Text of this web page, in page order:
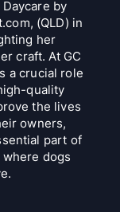
by
(QLD) in
her
craft. At GC
a crucial role
quality
the lives
owners,
part of
dogs